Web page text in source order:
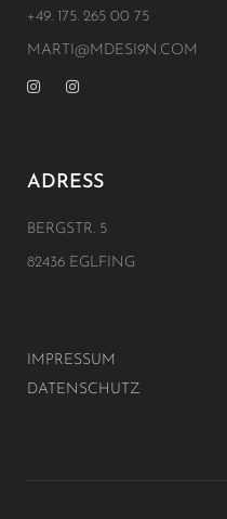
+49. 175. 265 00 75
MARTI@MDESI9N.COM
ADRESS
BERGSTR. 5
82436 EGLFING
IMPRESSUM
DATENSCHUTZ